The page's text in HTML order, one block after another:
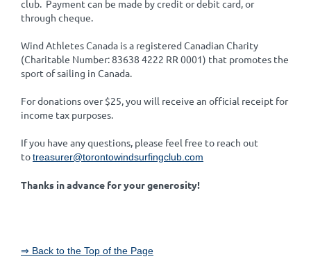
club. Payment can be made by credit or debit card, or
through cheque.
Wind Athletes Canada is a registered Canadian Charity
(Charitable Number: 83638 4222 RR 0001) that promotes the
sport of sailing in Canada.
For donations over $25, you will receive an official receipt for
income tax purposes.
If you have any questions, please feel free to reach out
totreasurer@torontowindsurfingclub.com
Thanks in advance for your generosity!
⇒ Back to the Top of the Page